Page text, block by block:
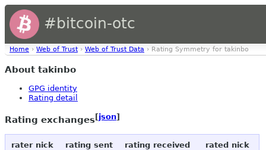
#bitcoin-otc
Home › Web of Trust › Web of Trust Data › Rating Symmetry for takinbo
About takinbo
GPG identity
Rating detail
Rating exchanges[json]
rater nick rating sent rating received rated nick